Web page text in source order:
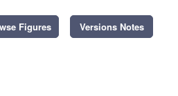
Figures Versions Notes